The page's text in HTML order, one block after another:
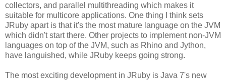
collectors, and parallel multithreading which makes it
suitable for multicore applications. One thing I think sets
JRuby apart is that it's the most mature language on the JVM
which didn't start there. Other projects to implement non-JVM
languages on top of the JVM, such as Rhino and Jython,
have languished, while JRuby keeps going strong.
The most exciting development in JRuby is Java 7's new